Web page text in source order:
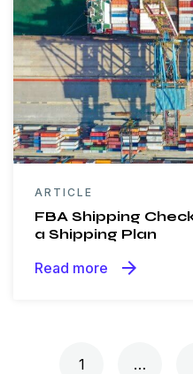
ARTICLE
FBA Shipping
a Shipping Plan
Read more arrow_forward
Posts
1 …